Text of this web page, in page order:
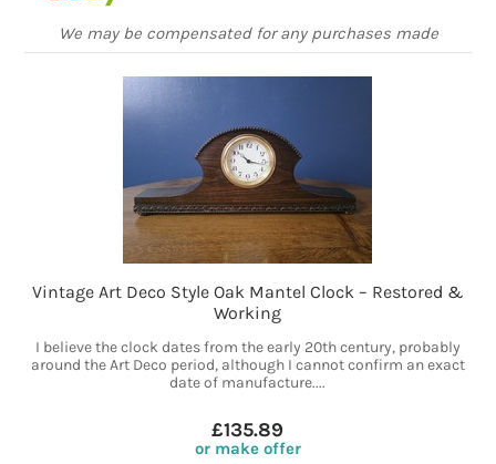
We may be compensated for any purchases made
Vintage Art Deco Style Oak Mantel Clock – Restored &
Working
I believe the clock dates from the early 20th century, probably
around the Art Deco period, although I cannot confirm an exact
date of manufacture....
£135.89
or make offer